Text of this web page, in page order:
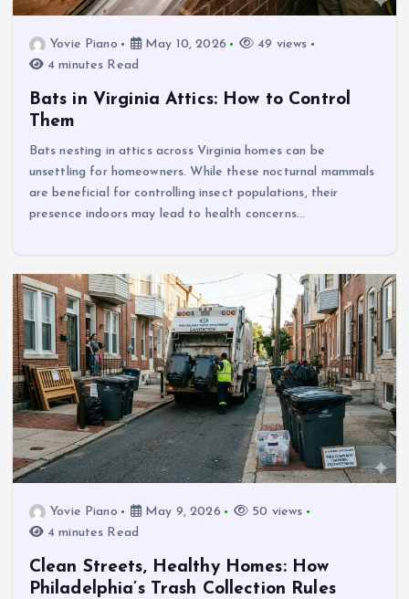
Yovie Piano May 10, 2026
49 views
4 minutes Read
Bats in Virginia Attics: How to Control
Them
Bats nesting in attics across Virginia homes can be
unsettling for homeowners. While these nocturnal mammals
are beneficial for controlling insect populations, their
presence indoors may lead to health concerns…
Yovie Piano May 9, 2026
50 views
4 minutes Read
Clean Streets, Healthy Homes: How
Philadelphia’s Trash Collection Rules